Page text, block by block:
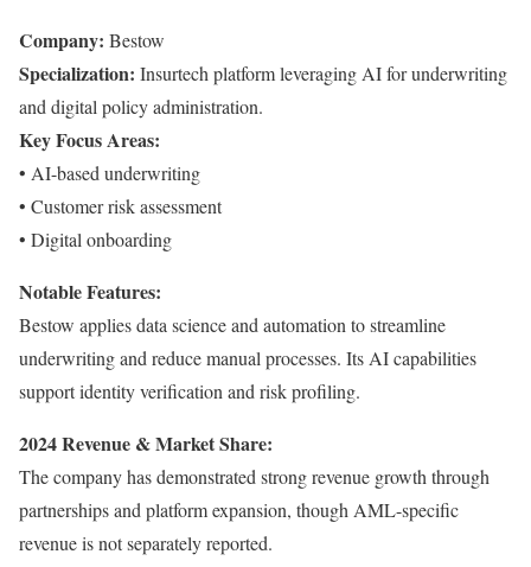
Company: Bestow
Specialization: Insurtech platform leveraging AI for underwriting
and digital policy administration.
Key Focus Areas:
• AI-based underwriting
• Customer risk assessment
• Digital onboarding
Notable Features:
Bestow applies data science and automation to streamline
underwriting and reduce manual processes. Its AI capabilities
support identity verification and risk profiling.
2024 Revenue & Market Share:
The company has demonstrated strong revenue growth through
partnerships and platform expansion, though AML-specific
revenue is not separately reported.